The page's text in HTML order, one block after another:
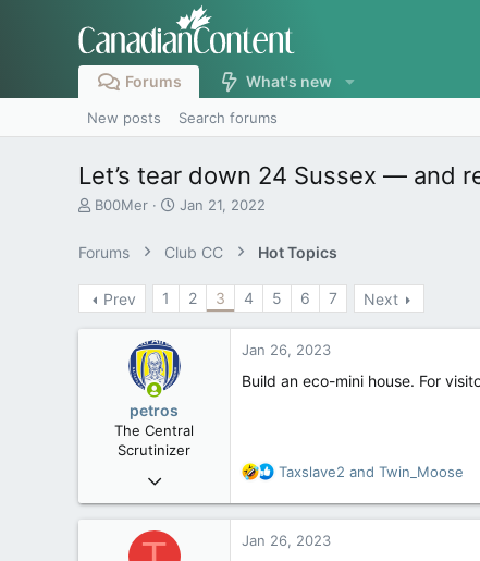
Forums What's new
New posts Search forums
Let’s tear down 24 Sussex — and
T
e
a
d
B00Mer
S
r
t
e
Jan 21, 2022
Forums Club CC Hot Topics
Prev 1 2 3 4 5 6 7 Next
petros
The Central
Scrutinizer
Nov 21, 2008
121,095
Jan 26, 2023
Build an eco-mini house. For
R
a
t
Taxslave2 and Twin_Moose
Jan 26, 2023